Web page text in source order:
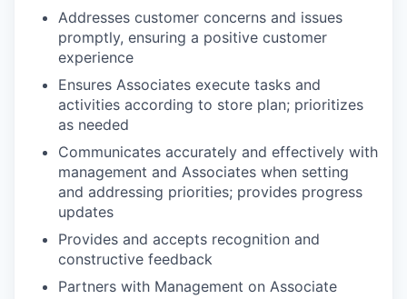
Addresses customer concerns and issues
promptly, ensuring a positive customer
experience
Ensures Associates execute tasks and
activities according to store plan; prioritizes
as needed
Communicates accurately and effectively with
management and Associates when setting
and addressing priorities; provides progress
updates
Provides and accepts recognition and
constructive feedback
Partners with Management on Associate